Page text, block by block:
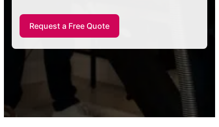
Request a Free Quote